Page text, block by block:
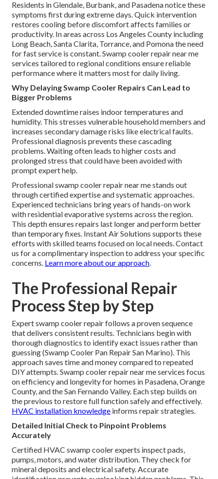
Residents in Glendale, Burbank, and Pasadena notice these
symptoms first during extreme days. Quick intervention
restores cooling before discomfort affects families or
productivity. In areas across Los Angeles County including
Long Beach, Santa Clarita, Torrance, and Pomona the need
for fast service is constant. Swamp cooler repair near me
services tailored to regional conditions ensure reliable
performance where it matters most for daily living.
Why Delaying Swamp Cooler Repairs Can Lead to
Bigger Problems
Extended downtime raises indoor temperatures and
humidity. This stresses vulnerable household members and
increases secondary damage risks like electrical faults.
Professional diagnosis prevents these cascading
problems. Waiting often leads to higher costs and
prolonged stress that could have been avoided with
prompt expert help.
Professional swamp cooler repair near me stands out
through certified expertise and systematic approaches.
Experienced technicians bring years of hands-on work
with residential evaporative systems across the region.
This depth ensures repairs last longer and perform better
than temporary fixes. Instant Air Solutions supports these
efforts with skilled teams focused on local needs. Contact
us for a complimentary inspection to address your specific
concerns. Learn more about our approach.
The Professional Repair
Process Step by Step
Expert swamp cooler repair follows a proven sequence
that delivers consistent results. Technicians begin with
thorough diagnostics to identify exact issues rather than
guessing (Swamp Cooler Pan Repair San Marino). This
approach saves time and money compared to repeated
DIY attempts. Swamp cooler repair near me services focus
on efficiency and longevity for homes in Pasadena, Orange
County, and the San Fernando Valley. Each step builds on
the previous to restore full function safely and effectively.
HVAC installation knowledge informs repair strategies.
Detailed Initial Check to Pinpoint Problems
Accurately
Certified HVAC swamp cooler experts inspect pads,
pumps, motors, and water distribution. They check for
mineral deposits and electrical safety. Accurate